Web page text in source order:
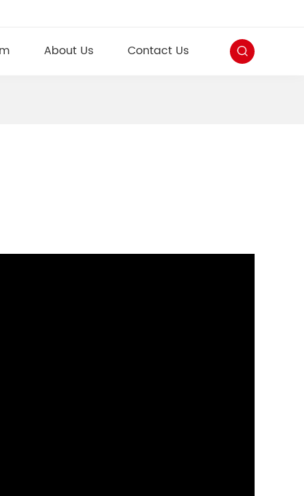
About Us Contact Us